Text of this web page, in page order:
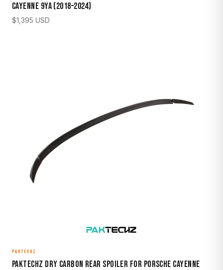
Cayenne 9YA (2018–2024)
$1,395 USD
PAKTECHZ
Paktechz Dry Carbon Rear Spoiler for Porsche Cayenne